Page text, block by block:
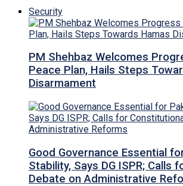
Security
PM Shehbaz Welcomes
Peace Plan, Hails Steps
Disarmament
Good Governance Essential
Stability, Says DG ISPR; Calls
Debate on Administrative